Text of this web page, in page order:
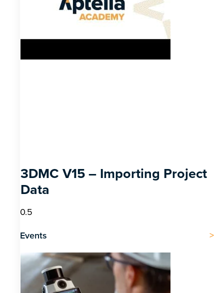
3DMC V15 – Importing Project
Data
Events